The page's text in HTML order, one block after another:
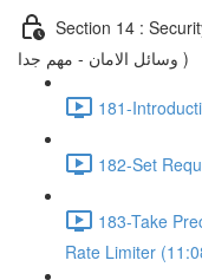
Section 14 :
وسائل الامان - مهم جدا )
181-
182-Set
183-Take
Rate Limiter